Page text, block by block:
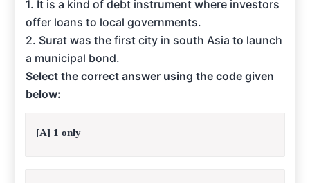
1. It is a kind of debt instrument where investors
offer loans to local governments.
2. Surat was the first city in south Asia to launch
a municipal bond.
Select the correct answer using the code given
below:
[A] 1 only